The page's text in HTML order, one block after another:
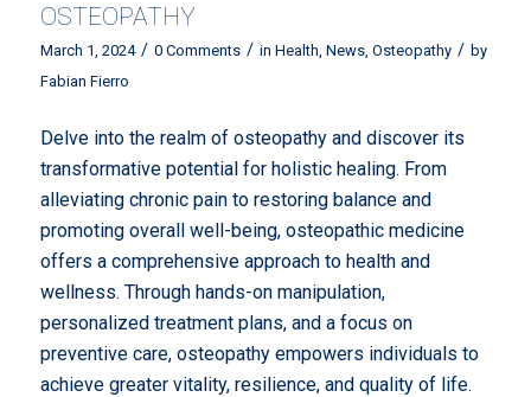
OSTEOPATHY
March 1, 2024 / 0 Comments / in Health News, Osteopathy / by
Fabian Fierro
Delve into the realm of osteopathy and discover its
transformative potential for holistic healing. From
alleviating chronic pain to restoring balance and
promoting overall well-being, osteopathic medicine
offers a comprehensive approach to health and
wellness. Through hands-on manipulation,
personalized treatment plans, and a focus on
preventive care, osteopathy empowers individuals to
achieve greater vitality, resilience, and quality of life.